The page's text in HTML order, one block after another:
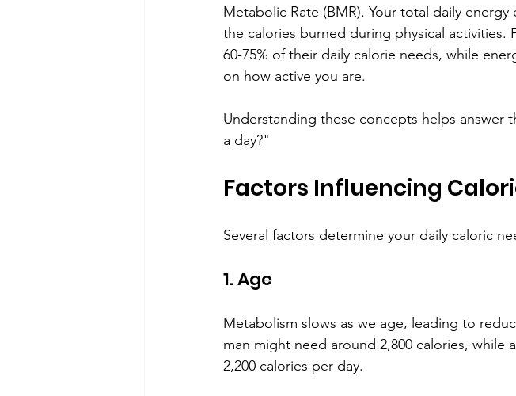
Metabolic Rate (BMR). Your total daily
the calories burned during physical activities.
60-75% of their daily calorie needs, while
on how active you are.
Understanding these concepts helps answer
a day?"
Factors Influencing
Several factors determine your daily caloric
1. Age
Metabolism slows as we age, leading to
man might need around 2,800 calories, while
2,200 calories per day.